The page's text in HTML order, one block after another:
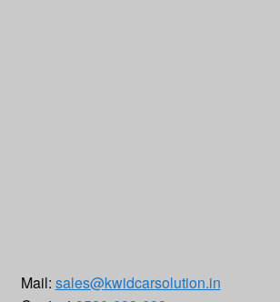
Mail: sales@kwidcarsolution.in